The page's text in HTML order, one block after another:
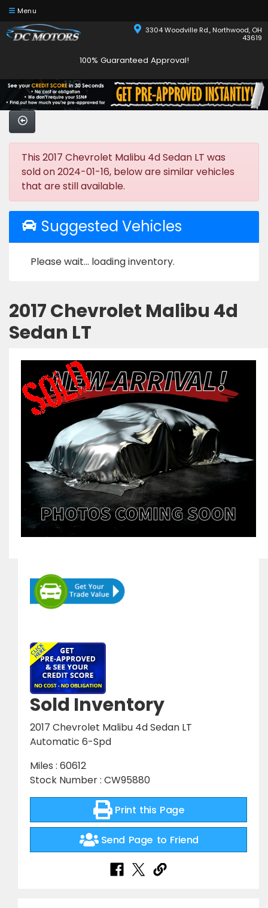
Menu
3304 Woodville Rd., Northwood, OH
43619
100% Guaranteed Approval!
This 2017 Chevrolet Malibu 4d Sedan LT was
sold on 2024-01-16, below are similar vehicles
that are still available.
Suggested Vehicles
Please wait... loading inventory.
2017 Chevrolet Malibu 4d
Sedan LT
Sold Inventory
2017 Chevrolet Malibu 4d Sedan LT
Automatic 6-Spd
Miles : 60612
Stock Number : CW95880
Print this Page
Send Page to Friend